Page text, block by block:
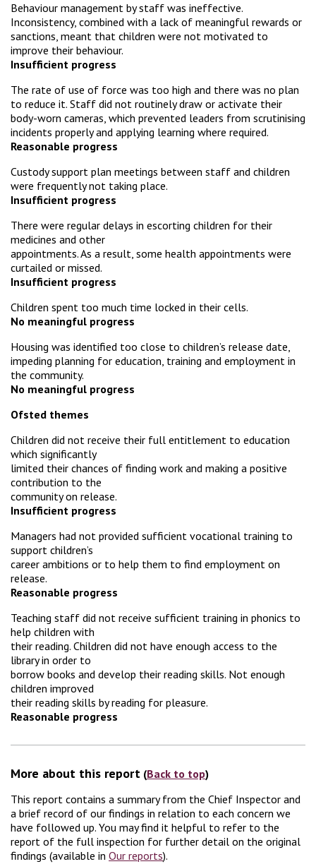
Behaviour management by staff was ineffective.
Inconsistency, combined with a lack of meaningful rewards or
sanctions, meant that children were not motivated to
improve their behaviour.
Insufficient progress
The rate of use of force was too high and there was no plan
to reduce it. Staff did not routinely draw or activate their
body-worn cameras, which prevented leaders from scrutinising
incidents properly and applying learning where required.
Reasonable progress
Custody support plan meetings between staff and children
were frequently not taking place.
Insufficient progress
There were regular delays in escorting children for their
medicines and other
appointments. As a result, some health appointments were
curtailed or missed.
Insufficient progress
Children spent too much time locked in their cells.
No meaningful progress
Housing was identified too close to children’s release date,
impeding planning for education, training and employment in
the community.
No meaningful progress
Ofsted themes
Children did not receive their full entitlement to education
which significantly
limited their chances of finding work and making a positive
contribution to the
community on release.
Insufficient progress
Managers had not provided sufficient vocational training to
support children’s
career ambitions or to help them to find employment on
release.
Reasonable progress
Teaching staff did not receive sufficient training in phonics to
help children with
their reading. Children did not have enough access to the
library in order to
borrow books and develop their reading skills. Not enough
children improved
their reading skills by reading for pleasure.
Reasonable progress
More about this report (Back to top)
This report contains a summary from the Chief Inspector and
a brief record of our findings in relation to each concern we
have followed up. You may find it helpful to refer to the
report of the full inspection for further detail on the original
findings (available in Our reports).